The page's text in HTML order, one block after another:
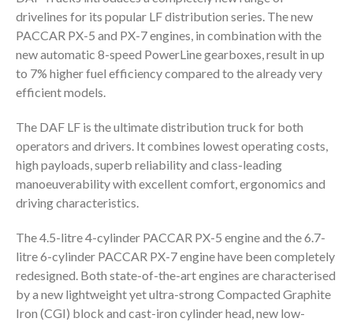
drivelines for its popular LF distribution series. The new
PACCAR PX-5 and PX-7 engines, in combination with the
new automatic 8-speed PowerLine gearboxes, result in up
to 7% higher fuel efficiency compared to the already very
efficient models.
The DAF LF is the ultimate distribution truck for both
operators and drivers. It combines lowest operating costs,
high payloads, superb reliability and class-leading
manoeuverability with excellent comfort, ergonomics and
driving characteristics.
The 4.5-litre 4-cylinder PACCAR PX-5 engine and the 6.7-
litre 6-cylinder PACCAR PX-7 engine have been completely
redesigned. Both state-of-the-art engines are characterised
by a new lightweight yet ultra-strong Compacted Graphite
Iron (CGI) block and cast-iron cylinder head, new low-